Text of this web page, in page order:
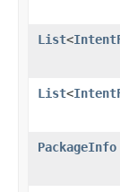
List<
List<
PackageInfo